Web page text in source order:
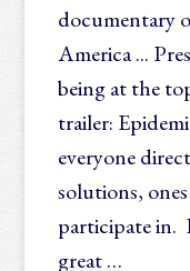
documentary
America ...
being at the
trailer:
everyone
solutions,
participate in.
great …